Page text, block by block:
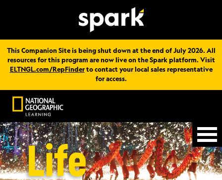
This Companion Site is being shut down at the end of July 2026. All
resources for this program are now live on the Spark platform. Visit
ELTNGL.com/RepFinderto contact your local sales representative
for access.